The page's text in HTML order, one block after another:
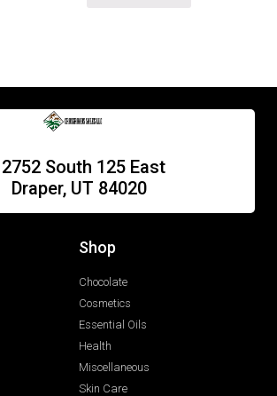
South 125 East
Draper, UT 84020
Shop
Chocolate
Cosmetics
Essential Oils
Health
Miscellaneous
Skin Care